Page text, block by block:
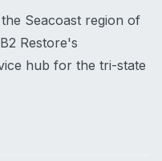
Seacoast region of
Restore's
hub for the tri-state